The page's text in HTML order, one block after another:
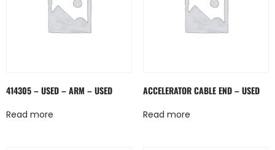
414305 – USED – ARM – USED
Read more
ACCELERATOR CABLE END – USED
Read more